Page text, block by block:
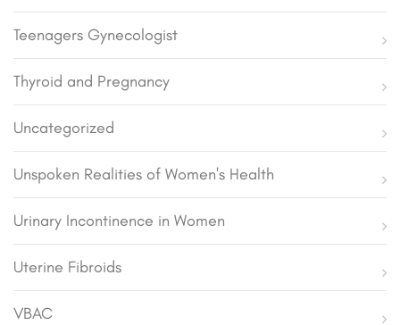
Teenagers Gynecologist
Thyroid and Pregnancy
Uncategorized
Unspoken Realities of Women's Health
Urinary Incontinence in Women
Uterine Fibroids
VBAC